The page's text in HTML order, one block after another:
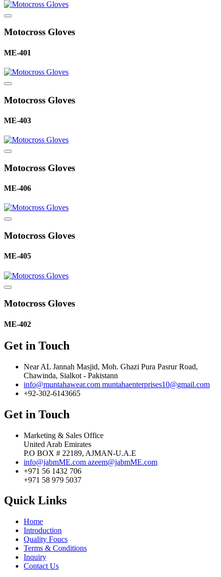
Motocross Gloves
ME-401
Motocross Gloves
ME-403
Motocross Gloves
ME-406
Motocross Gloves
ME-405
Motocross Gloves
ME-402
Get in Touch
Near AL Jannah Masjid, Moh. Ghazi Pura Pasrur Road,
Chawinda, Sialkot - Pakistann
info@muntahawear.com muntahaenterprises10@gmail.com
+92-302-6143665
Get in Touch
Marketing & Sales Office
United Arab Emirates
P.O BOX # 22189, AJMAN-U.A.E
info@jabmME.com azeem@jabmME.com
+971 56 1432 706
+971 58 979 5037
Quick Links
Home
Introduction
Quality Foucs
Terms & Conditions
Inquiry
Contact Us